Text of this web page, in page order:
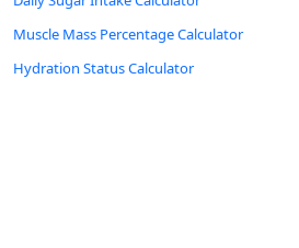
Muscle Mass Percentage Calculator
Hydration Status Calculator